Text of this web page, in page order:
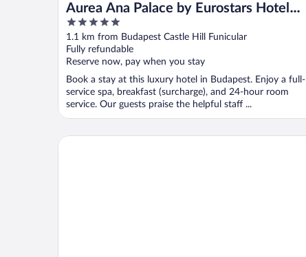
Aurea Ana Palace by Eurostars Hotel
Company
5
out
of
5
1.1 km from Budapest Castle Hill Funicular
Fully refundable
Reserve now, pay when you stay
Book a stay at this luxury hotel in Budapest. Enjoy a full-
service spa, breakfast (surcharge), and 24-hour room
service. Our guests praise the helpful staff ...
Hotel Charles